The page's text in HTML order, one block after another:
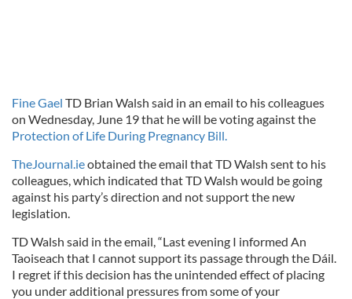
Fine Gael TD Brian Walsh said in an email to his colleagues
on Wednesday, June 19 that he will be voting against the
Protection of Life During Pregnancy Bill.
TheJournal.ieobtained the email that TD Walsh sent to his
colleagues, which indicated that TD Walsh would be going
against his party’s direction and not support the new
legislation.
TD Walsh said in the email, “Last evening I informed An
Taoiseach that I cannot support its passage through the Dáil.
I regret if this decision has the unintended effect of placing
you under additional pressures from some of your